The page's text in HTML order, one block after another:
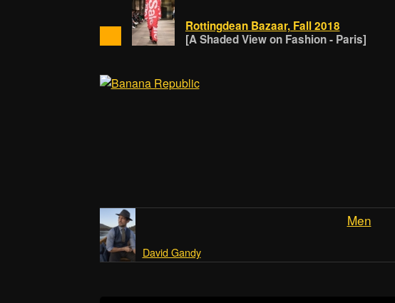
Rottingdean Bazaar, Fall 2018
[A Shaded View on Fashion - Paris]
Men
David Gandy